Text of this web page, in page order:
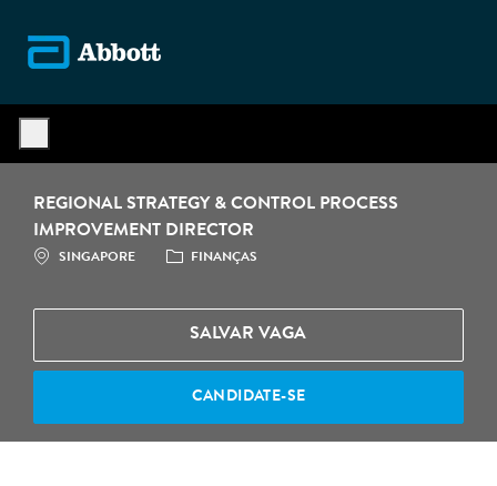
REGIONAL STRATEGY & CONTROL PROCESS
IMPROVEMENT DIRECTOR
LOCALIZAÇÃO
SINGAPORE CATEGORIA
FINANÇAS
SALVAR VAGA
CANDIDATE-SE